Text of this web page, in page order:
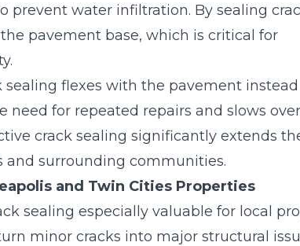
prevent water infiltration. By sealing
pavement base, which is critical for
flexes with the pavement
for repeated repairs and slows
crack sealing significantly extends
and surrounding communities.
and Twin Cities Properties
sealing especially valuable for local
minor cracks into major structural